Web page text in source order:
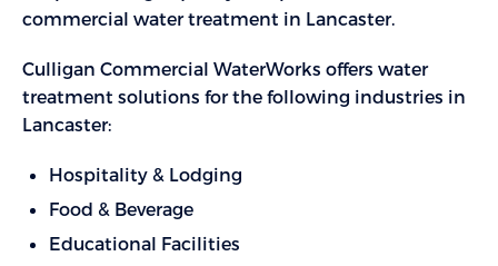
commercial water treatment in Lancaster.
Culligan Commercial WaterWorks offers water
treatment solutions for the following industries in
Lancaster:
Hospitality & Lodging
Food & Beverage
Educational Facilities